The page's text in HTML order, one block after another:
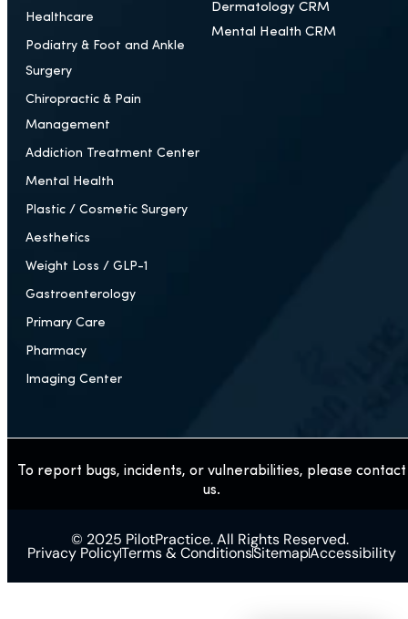
Healthcare
Podiatry & Foot and Ankle
Surgery
Chiropractic & Pain
Management
Addiction Treatment Center
Mental Health
Plastic / Cosmetic Surgery
Aesthetics
Weight Loss / GLP-1
Gastroenterology
Primary Care
Pharmacy
Imaging Center
Dermatology CRM
Mental Health CRM
To report bugs, incidents, or vulnerabilities, please contact
us.
© 2025 PilotPractice. All Rights Reserved.
Privacy PolicyTerms & ConditionsSitemapAccessibility